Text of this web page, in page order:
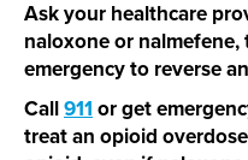
Ask your healthcare
naloxone or nalmefene,
emergency to reverse
Call911 or get
treat an opioid